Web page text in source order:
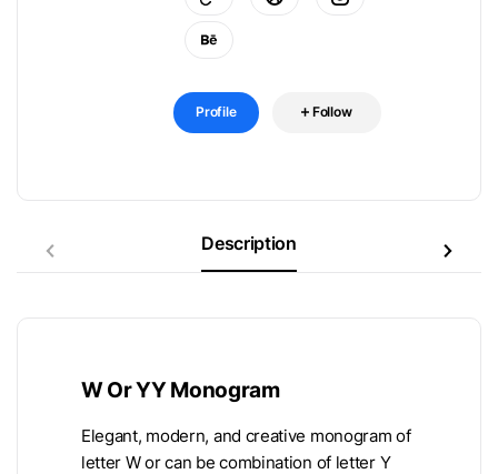
Profile Follow
Description
W Or YY Monogram
Elegant, modern, and creative monogram of
letter W or can be combination of letter Y